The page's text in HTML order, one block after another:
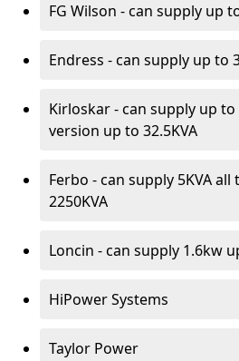
FG Wilson - can supply up
Endress - can supply up to
Kirloskar - can supply up to
version up to 32.5KVA
Ferbo - can supply 5KVA
2250KVA
Loncin - can supply 1.6kw
HiPower Systems
Taylor Power